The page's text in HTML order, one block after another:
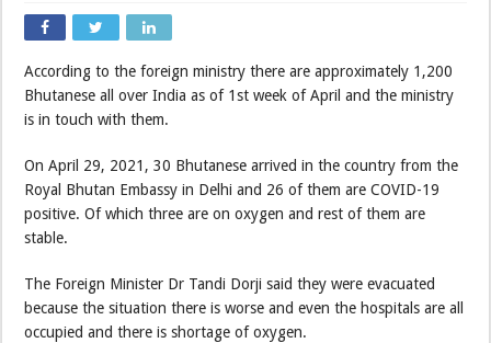
According to the foreign ministry there are approximately 1,200
Bhutanese all over India as of 1st week of April and the ministry
is in touch with them.
On April 29, 2021, 30 Bhutanese arrived in the country from the
Royal Bhutan Embassy in Delhi and 26 of them are COVID-19
positive. Of which three are on oxygen and rest of them are
stable.
The Foreign Minister Dr Tandi Dorji said they were evacuated
because the situation there is worse and even the hospitals are all
occupied and there is shortage of oxygen.